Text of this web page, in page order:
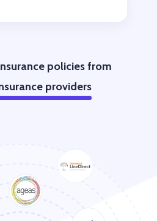
policies from
providers